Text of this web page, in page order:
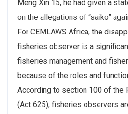
Meng Xin 15, he had given a
on the allegations of “saiko”
For CEMLAWS Africa, the
fisheries observer is a
fisheries management and
because of the roles and
According to section 100 of the
(Act 625), fisheries observers